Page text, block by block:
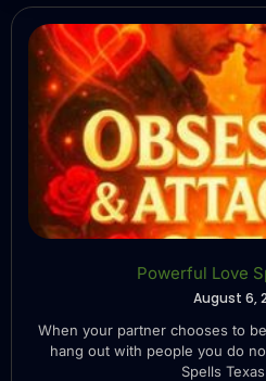
Powerful Love
August 6,
When your partner chooses to
hang out with people you do
Spells